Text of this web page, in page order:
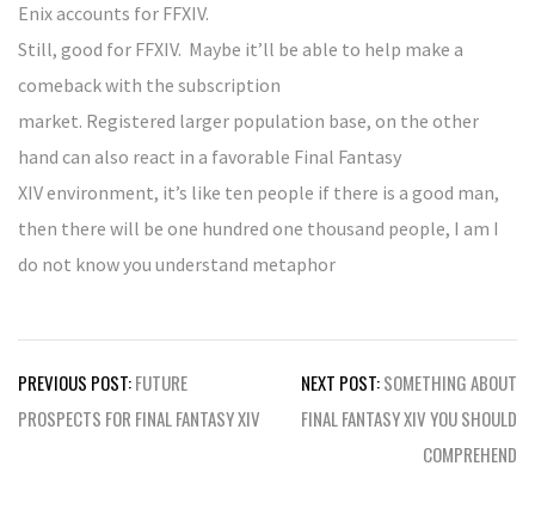
Enix accounts for FFXIV.
Still, good for FFXIV. Maybe it’ll be able to help make a
comeback with the subscription
market. Registered larger population base, on the other
hand can also react in a favorable Final Fantasy
XIV environment, it’s like ten people if there is a good man,
then there will be one hundred one thousand people, I am I
do not know you understand metaphor
Post
navigation
PREVIOUS POST:FUTURE
PROSPECTS FOR FINAL FANTASY XIV
NEXT POST:SOMETHING ABOUT
FINAL FANTASY XIV YOU SHOULD
COMPREHEND